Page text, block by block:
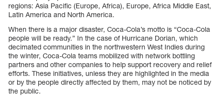
regions: Asia Pacific (Europe, Africa), Europe, Africa Middle East,
Latin America and North America.
When there is a major disaster, Coca-Cola’s motto is “Coca-Cola
people will be ready.” In the case of Hurricane Dorian, which
decimated communities in the northwestern West Indies during
the winter, Coca-Cola teams mobilized with network bottling
partners and other companies to help support recovery and relief
efforts. These initiatives, unless they are highlighted in the media
or by the people directly affected by them, may not be noticed by
the public.